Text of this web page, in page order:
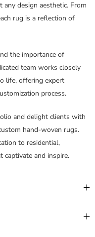
design aesthetic. From
rug is a reflection of
the importance of
team works closely
life, offering expert
process.
and delight clients with
hand-woven rugs.
to residential,
captivate and inspire.